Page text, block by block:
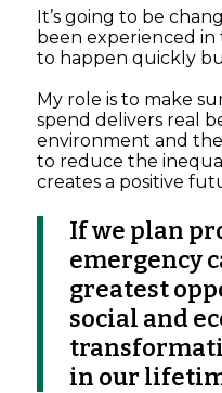
It’s going to be
been experienced in
to happen quickly
My role is to make
spend delivers real
environment and
to reduce the
creates a positive
If we plan
emergency
greatest
social and
in our